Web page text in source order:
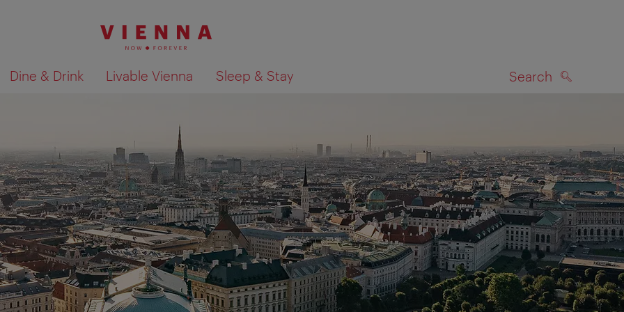
Dine & Drink Livable Vienna Sleep & Stay Search